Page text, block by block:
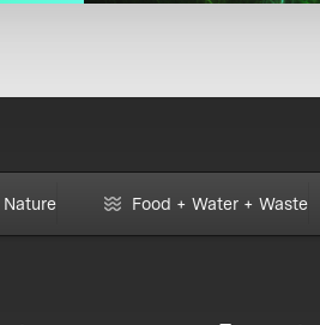
Food + Water + Waste